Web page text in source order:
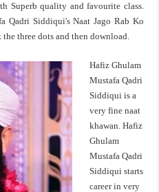
Superb quality and favourite class.
Qadri Siddiqui's Naat Jago Rab Ko
three dots and then download.
Hafiz Ghulam
Mustafa Qadri
Siddiqui is a
very fine naat
khawan. Hafiz
Ghulam
Mustafa Qadri
Siddiqui starts
career in very